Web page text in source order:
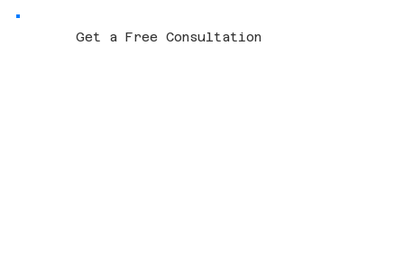
Get a Free Consultation